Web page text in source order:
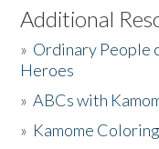
Listen to the Book
Activities
The Story & Student
Additional
» Ordinary People
Heroes
»ABCs with
» Kamome